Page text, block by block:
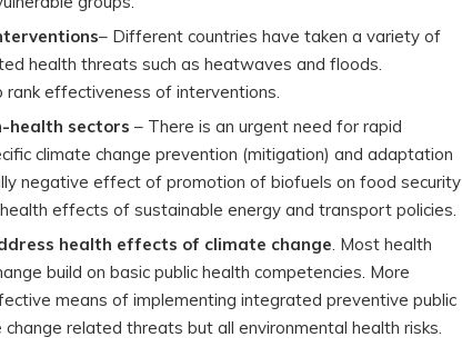
– Different countries have taken a variety of
health threats such as heatwaves and floods.
effectiveness of interventions.
health sectors – There is an urgent need for rapid
climate change prevention (mitigation) and adaptation
negative effect of promotion of biofuels on food security
effects of sustainable energy and transport policies.
health effects of climate change. Most health
build on basic public health competencies. More
means of implementing integrated preventive public
related threats but all environmental health risks.